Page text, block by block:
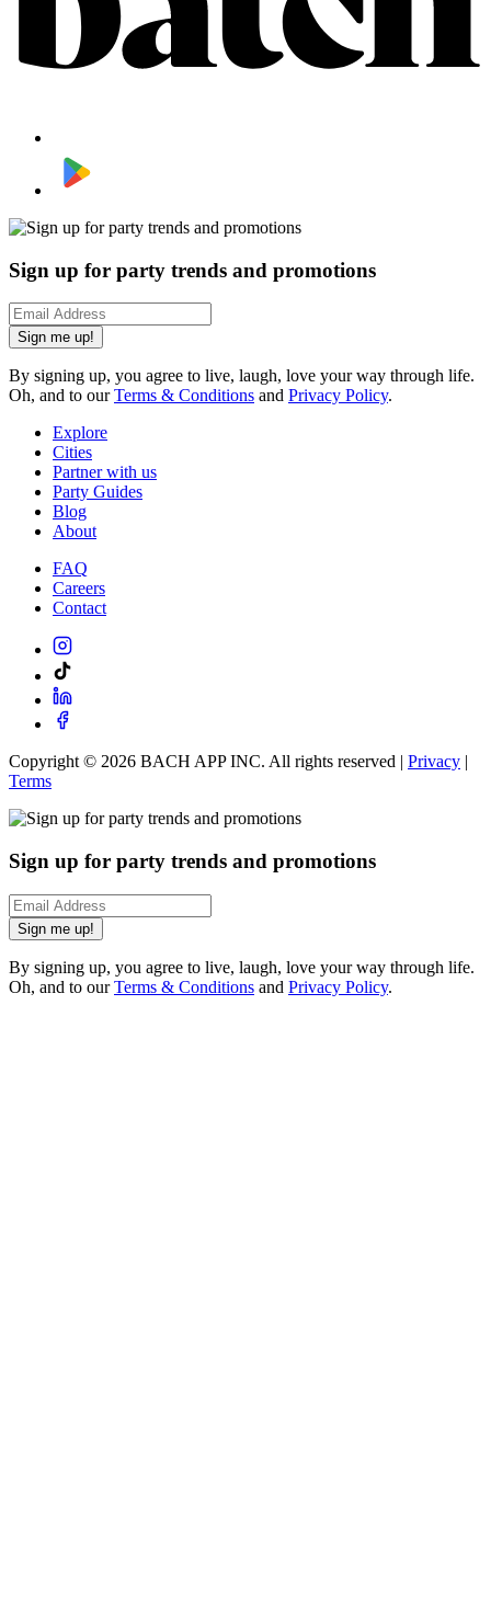
Sign up for party trends and promotions
Sign me up!
By signing up, you agree to live, laugh, love your way through life.
Oh, and to ourTerms & Conditions and Privacy Policy.
Explore
Cities
Partner with us
Party Guides
Blog
About
FAQ
Careers
Contact
Copyright © 2026 BACH APP INC. All rights reserved | Privacy |
Terms
Sign up for party trends and promotions
Sign me up!
By signing up, you agree to live, laugh, love your way through life.
Oh, and to ourTerms & Conditions and Privacy Policy.